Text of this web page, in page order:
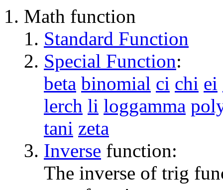
Math function
Standard Function
Special Function:
beta binomial ci chi ei
lerch li loggamma
tani zeta
Inverse function:
The inverse of trig